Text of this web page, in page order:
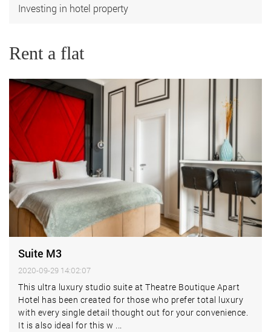
Investing in hotel property
Rent a flat
Suite M3
2020-09-29 14:02:07
This ultra luxury studio suite at Theatre Boutique Apart
Hotel has been created for those who prefer total luxury
with every single detail thought out for your convenience.
It is also ideal for this w ...